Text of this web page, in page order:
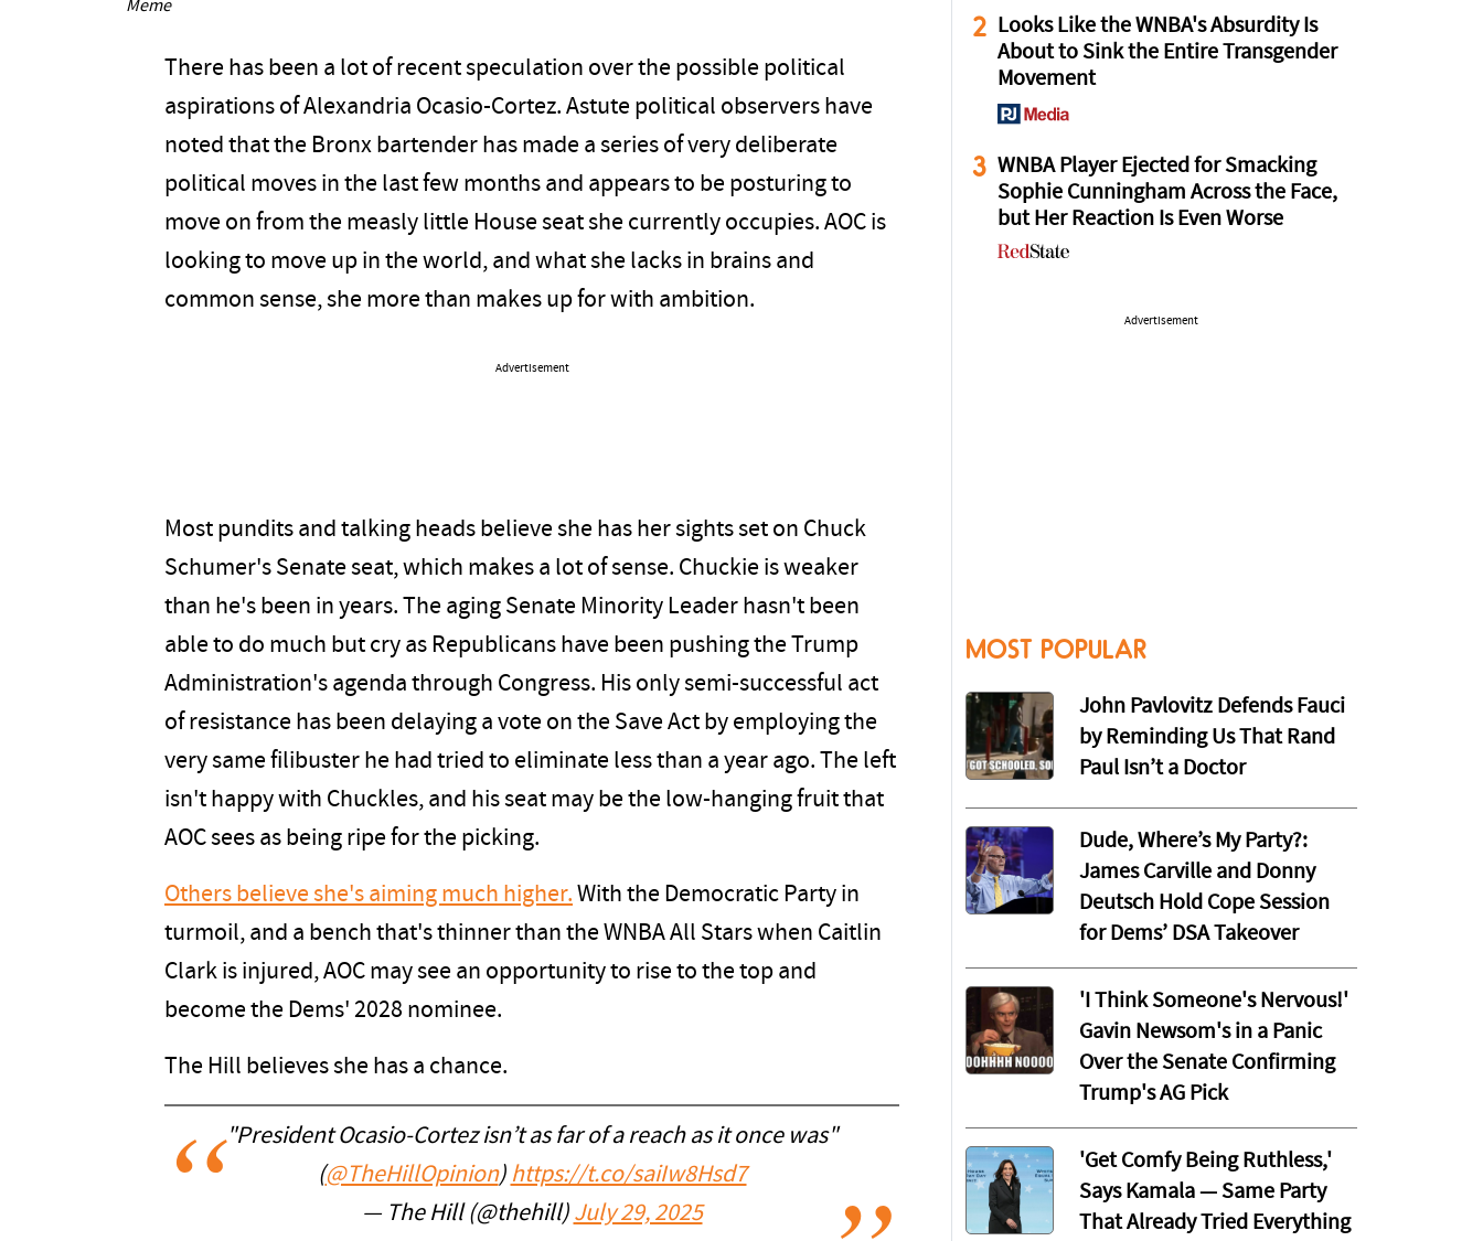
Meme
There has been a lot of recent speculation over the possible political
aspirations of Alexandria Ocasio-Cortez. Astute political observers have
noted that the Bronx bartender has made a series of very deliberate
political moves in the last few months and appears to be posturing to
move on from the measly little House seat she currently occupies. AOC is
looking to move up in the world, and what she lacks in brains and
common sense, she more than makes up for with ambition.
Advertisement
Most pundits and talking heads believe she has her sights set on Chuck
Schumer's Senate seat, which makes a lot of sense. Chuckie is weaker
than he's been in years. The aging Senate Minority Leader hasn't been
able to do much but cry as Republicans have been pushing the Trump
Administration's agenda through Congress. His only semi-successful act
of resistance has been delaying a vote on the Save Act by employing the
very same filibuster he had tried to eliminate less than a year ago. The left
isn't happy with Chuckles, and his seat may be the low-hanging fruit that
AOC sees as being ripe for the picking.
Others believe she's aiming much higher. With the Democratic Party in
turmoil, and a bench that's thinner than the WNBA All Stars when Caitlin
Clark is injured, AOC may see an opportunity to rise to the top and
become the Dems' 2028 nominee.
The Hill believes she has a chance.
"President Ocasio-Cortez isn’t as far of a reach as it once was"
(@TheHillOpinion) https://t.co/saiIw8Hsd7
— The Hill (@thehill) July 29, 2025
2
Looks Like the WNBA's Absurdity Is
About to Sink the Entire Transgender
Movement
3 WNBA Player Ejected for Smacking
Sophie Cunningham Across the Face,
but Her Reaction Is Even Worse
Advertisement
MOST POPULAR
John Pavlovitz Defends Fauci
by Reminding Us That Rand
Paul Isn’t a Doctor
Dude, Where’s My Party?:
James Carville and Donny
Deutsch Hold Cope Session
for Dems’ DSA Takeover
'I Think Someone's Nervous!'
Gavin Newsom's in a Panic
Over the Senate Confirming
Trump's AG Pick
'Get Comfy Being Ruthless,'
Says Kamala — Same Party
That Already Tried Everything